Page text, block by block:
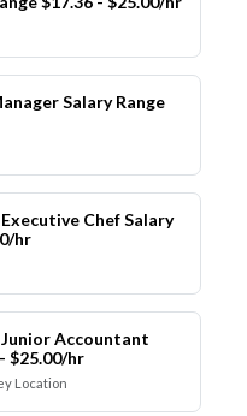
Salary Range
Chef Salary
hr
Accountant
$25.00/hr
Location